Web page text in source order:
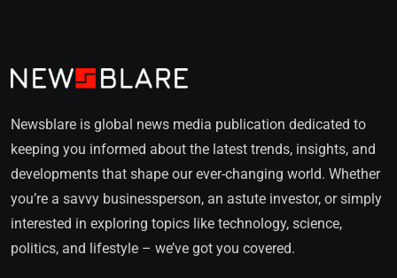
Newsblare is global news media publication dedicated to
keeping you informed about the latest trends, insights, and
developments that shape our ever-changing world. Whether
you’re a savvy businessperson, an astute investor, or simply
interested in exploring topics like technology, science,
politics, and lifestyle – we’ve got you covered.